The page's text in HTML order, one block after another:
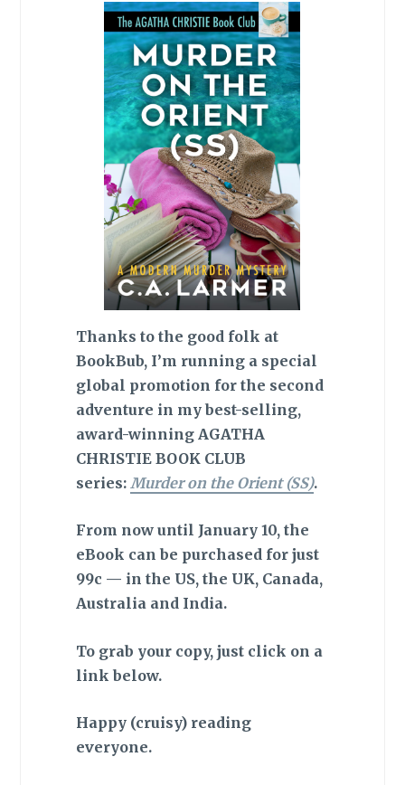
Thanks to the good folk at
BookBub, I’m running a special
global promotion for the second
adventure in my best-selling,
award-winning AGATHA
CHRISTIE BOOK CLUB
series: Murder on the Orient (SS).
From now until January 10, the
eBook can be purchased for just
99c — in the US, the UK, Canada,
Australia and India.
To grab your copy, just click on a
link below.
Happy (cruisy) reading
everyone.